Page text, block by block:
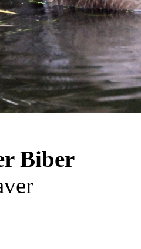
Biber